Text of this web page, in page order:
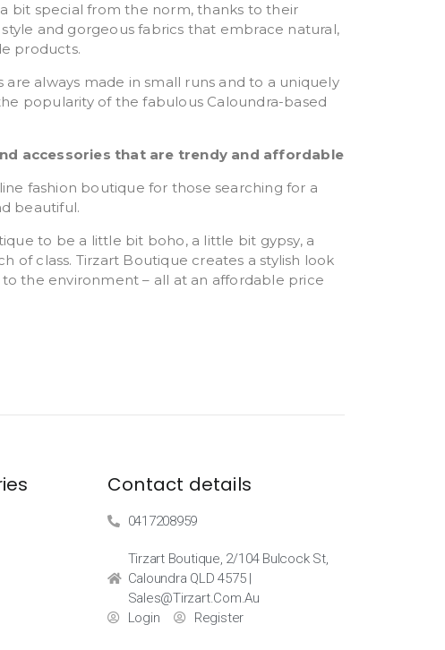
bit special from the norm, thanks to their
and gorgeous fabrics that embrace natural,
products.
are always made in small runs and to a uniquely
popularity of the fabulous Caloundra-based
accessories that are trendy and affordable
fashion boutique for those searching for a
beautiful.
to be a little bit boho, a little bit gypsy, a
of class. Tirzart Boutique creates a stylish look
the environment – all at an affordable price
Contact details
0417208959
Tirzart Boutique, 2/104 Bulcock St,
Caloundra QLD 4575 |
Sales@tirzart.com.au
Login
Register